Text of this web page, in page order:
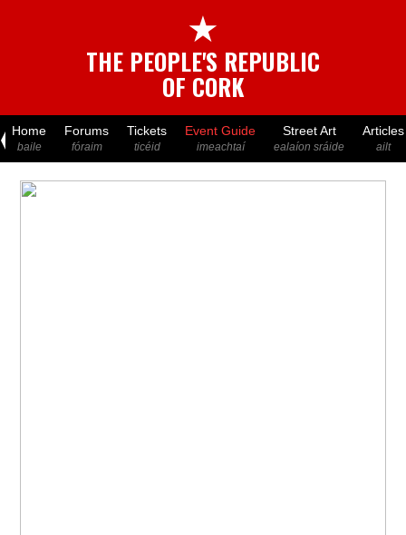
★
THE PEOPLE'S REPUBLIC
OF CORK
Home
baile
Forums
fóraim
Tickets
ticéid
Event Guide
imeachtaí
Street Art
ealaíon sráide
Articles
ailt